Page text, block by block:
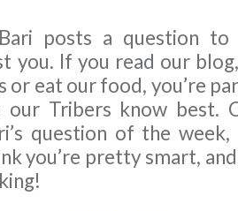
posts a question to
you. If you read our
or eat our food, you’re
Tribers know best.
question of the week,
you’re pretty smart,